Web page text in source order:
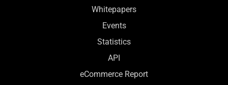
Whitepapers
Events
Statistics
API
eCommerce Report